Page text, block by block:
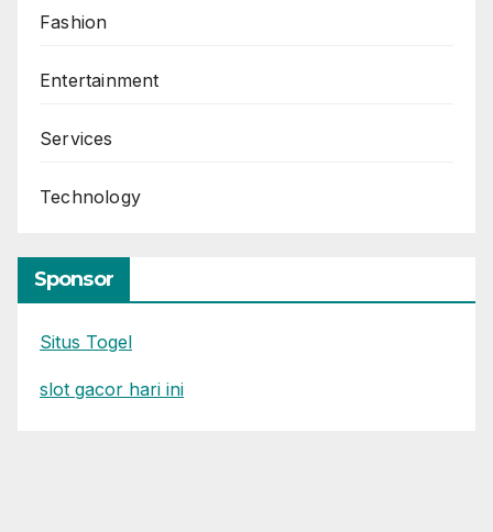
Fashion
Entertainment
Services
Technology
Sponsor
Situs Togel
slot gacor hari ini